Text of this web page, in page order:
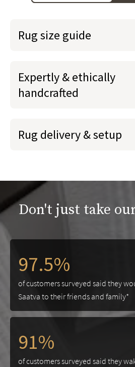
Rug size guide
Expertly & ethically
handcrafted
Rug delivery & setup
Don't just take
97.5%
of customers surveyed said they
Saatva to their friends and family*
91%
of customers surveyed said they